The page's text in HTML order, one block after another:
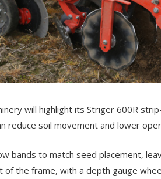
will highlight its Striger 600R
reduce soil movement and lower
bands to match seed placement,
of the frame, with a depth gauge